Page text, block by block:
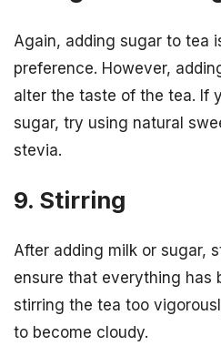
Again, adding sugar to tea
preference. However,
alter the taste of the tea. If
sugar, try using natural
stevia.
9. Stirring
After adding milk or sugar,
ensure that everything has
stirring the tea too
to become cloudy.